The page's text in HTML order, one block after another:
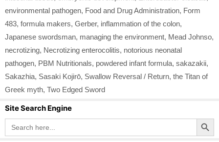
environmental pathogen, Food and Drug Administration, Form
483, formula makers, Gerber, inflammation of the colon,
Japanese swordsman, managing the environment, Mead Johnso,
necrotizing, Necrotizing enterocolitis, notorious neonatal
pathogen, PBM Nutritionals, powdered infant formula, sakazakii,
Sakazhia, Sasaki Kojirō, Swallow Reversal / Return, the Titan of
Greek myth, Two Edged Sword
Site Search Engine
Search
for:
Search Button